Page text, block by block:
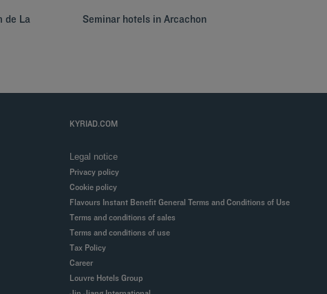
de La
Seminar hotels in Arcachon
KYRIAD.COM
Legal notice
Privacy policy
Cookie policy
Flavours Instant Benefit General Terms and Conditions of Use
Terms and conditions of sales
Terms and conditions of use
Tax Policy
Career
Louvre Hotels Group